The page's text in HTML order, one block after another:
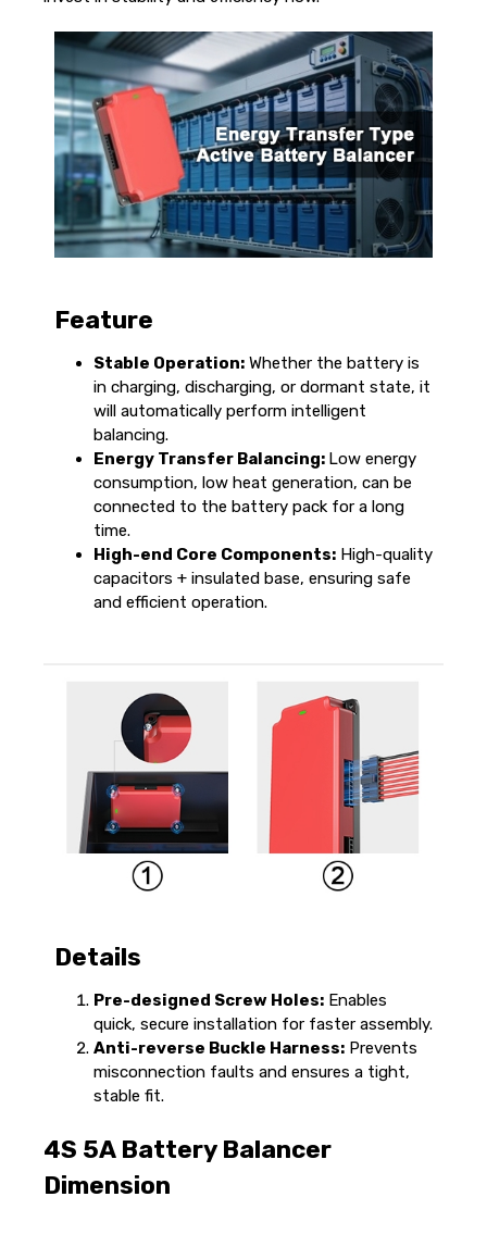
Feature
Stable Operation: Whether the battery is
in charging, discharging, or dormant state, it
will automatically perform intelligent
balancing.
Energy Transfer Balancing: Low energy
consumption, low heat generation, can be
connected to the battery pack for a long
time.
High-end Core Components: High-quality
capacitors + insulated base, ensuring safe
and efficient operation.
Details
Pre-designed Screw Holes: Enables
quick, secure installation for faster assembly.
Anti-reverse Buckle Harness: Prevents
misconnection faults and ensures a tight,
stable fit.
4S 5A Battery Balancer
Dimension